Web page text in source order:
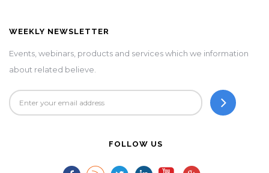
WEEKLY NEWSLETTER
Events, webinars, products and services which we information
about related believe.
FOLLOW US